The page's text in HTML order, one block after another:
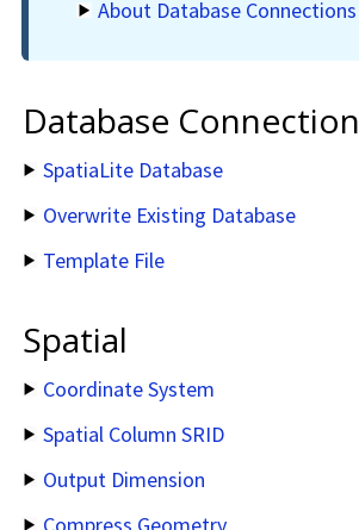
About Database Connections
Database Connection
SpatiaLite Database
Overwrite Existing Database
Template File
Spatial
Coordinate System
Spatial Column SRID
Output Dimension